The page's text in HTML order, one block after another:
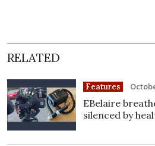
RELATED
Features
EBelaire
silenced by